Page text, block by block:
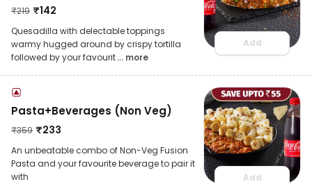
₹219 ₹142
Quesadilla with delectable toppings
warmy hugged around by crispy tortilla
followed by your favourit... more
Add
Pasta+Beverages (Non Veg)
₹359 ₹233
An unbeatable combo of Non-Veg Fusion
Pasta and your favourite beverage to pair it
with
Add